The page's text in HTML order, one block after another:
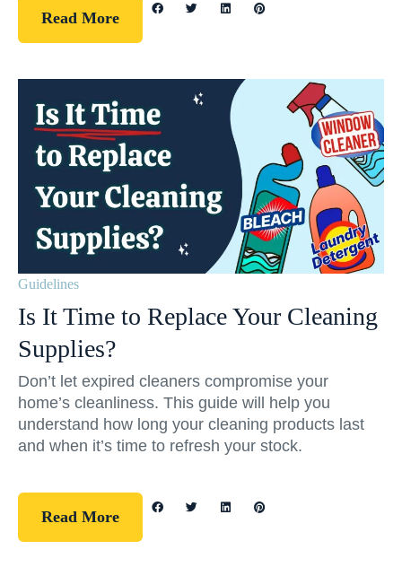
Read More
Guidelines
Is It Time to Replace Your Cleaning
Supplies?
Don’t let expired cleaners compromise your
home’s cleanliness. This guide will help you
understand how long your cleaning products last
and when it’s time to refresh your stock.
Read More